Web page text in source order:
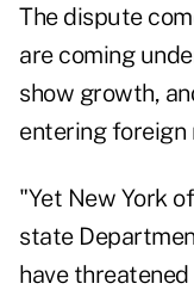
The dispute
are coming
show growth,
entering foreign
"Yet New York
state
have